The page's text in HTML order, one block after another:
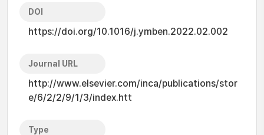
DOI
https://doi.org/10.1016/j.ymben.2022.02.002
Journal URL
http://www.elsevier.com/inca/publications/stor
e/6/2/2/9/1/3/index.htt
Type